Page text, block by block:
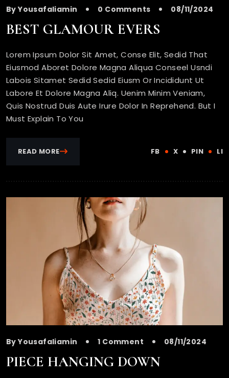
By Yousafaliamin 0 Comments 08/11/2024
BEST GLAMOUR EVERS
Lorem Ipsum Dolor Sit Amet, Conse Elit, Sedid That
Eiusmod Aboret Dolore Magna Aliqua Conseel Usndi
Labois Sitamet Sedid Sedid Eiusm Or Incididunt Ut
Labore Et Dolore Magna Aliq. Uenim Minim Veniam,
Quis Nostrud Duis Aute Irure Dolor In Reprehend. But I
Must Explain To You
READ MORE FB X PIN LI
By Yousafaliamin 1 Comment 08/11/2024
PIECE HANGING DOWN